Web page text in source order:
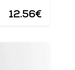
12.56€